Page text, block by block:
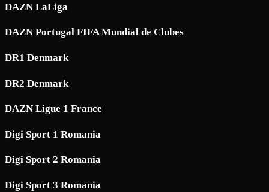
DAZN LaLiga
DAZN Portugal FIFA Mundial de Clubes
DR1 Denmark
DR2 Denmark
DAZN Ligue 1 France
Digi Sport 1 Romania
Digi Sport 2 Romania
Digi Sport 3 Romania